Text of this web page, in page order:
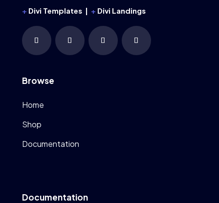
+ Divi Templates | + Divi Landings
Browse
Home
Shop
Documentation
Documentation